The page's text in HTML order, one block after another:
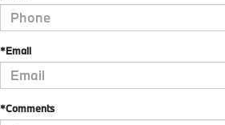
*Email
*Comments